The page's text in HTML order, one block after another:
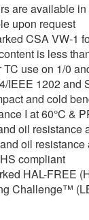
are available
upon request
CSA VW-1
is less
use on 1/0
IEEE 1202 and
and cold
I at 60°C &
oil resistance
oil resistance
compliant
HAL-FREE
Challenge™